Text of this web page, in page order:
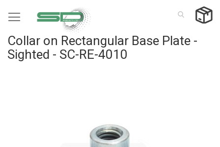
to
Collar on Rectangular Base Plate -
Sighted - SC-RE-4010